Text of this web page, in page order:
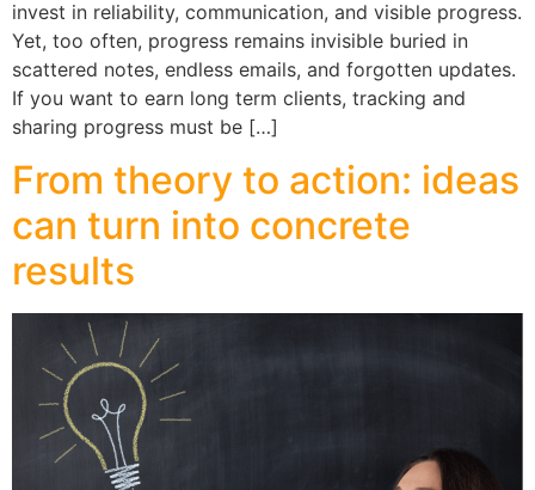
invest in reliability, communication, and visible progress.
Yet, too often, progress remains invisible buried in
scattered notes, endless emails, and forgotten updates.
If you want to earn long term clients, tracking and
sharing progress must be […]
From theory to action: ideas
can turn into concrete
results